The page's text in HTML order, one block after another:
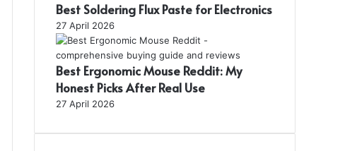
Best Soldering Flux Paste for Electronics
27 April 2026
Best Ergonomic Mouse Reddit: My
Honest Picks After Real Use
27 April 2026